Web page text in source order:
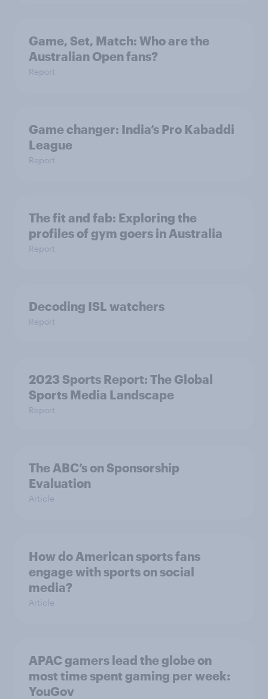
Game, Set, Match: Who are the
Australian Open fans?
Report
Game changer: India’s Pro Kabaddi
League
Report
The fit and fab: Exploring the
profiles of gym goers in Australia
Report
Decoding ISL watchers
Report
2023 Sports Report: The Global
Sports Media Landscape
Report
The ABC’s on Sponsorship
Evaluation
Article
How do American sports fans
engage with sports on social
media?
Article
APAC gamers lead the globe on
most time spent gaming per week:
YouGov